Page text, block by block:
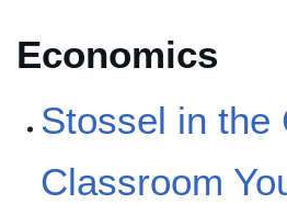
Economics
Stossel in the
Classroom